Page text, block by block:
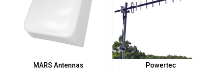
MARS Antennas Powertec